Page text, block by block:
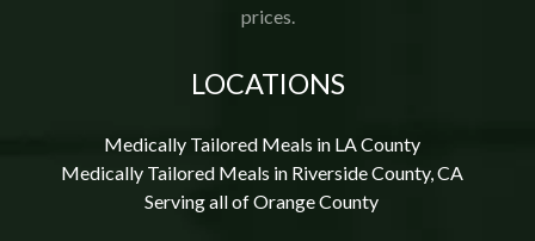
prices.
LOCATIONS
Medically Tailored Meals in LA County
Medically Tailored Meals in Riverside County, CA
Serving all of Orange County